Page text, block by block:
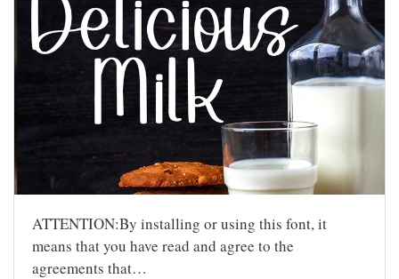
ATTENTION:By installing or using this font, it
means that you have read and agree to the
agreements that…